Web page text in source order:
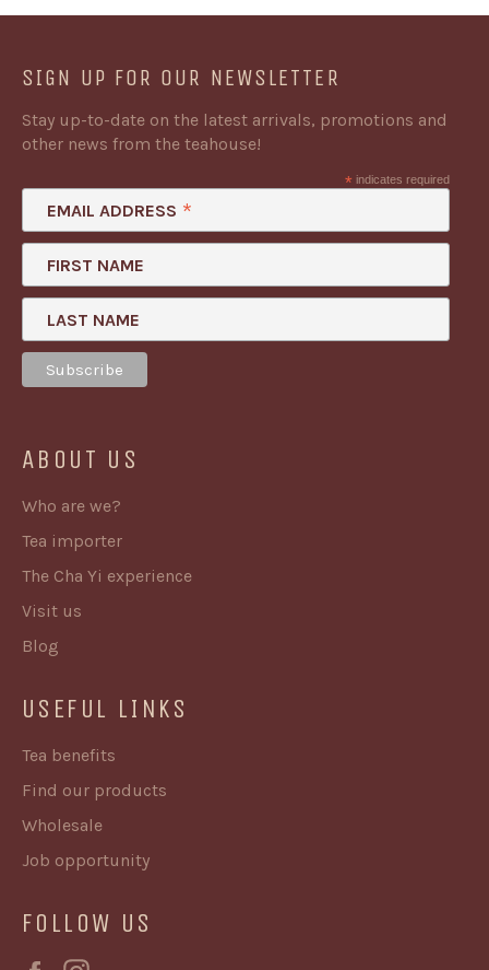
SIGN UP FOR OUR NEWSLETTER
Stay up-to-date on the latest arrivals, promotions and
other news from the teahouse!
* indicates required
EMAIL ADDRESS *
FIRST NAME
LAST NAME
ABOUT US
Who are we?
Tea importer
The Cha Yi experience
Visit us
Blog
USEFUL LINKS
Tea benefits
Find our products
Wholesale
Job opportunity
FOLLOW US